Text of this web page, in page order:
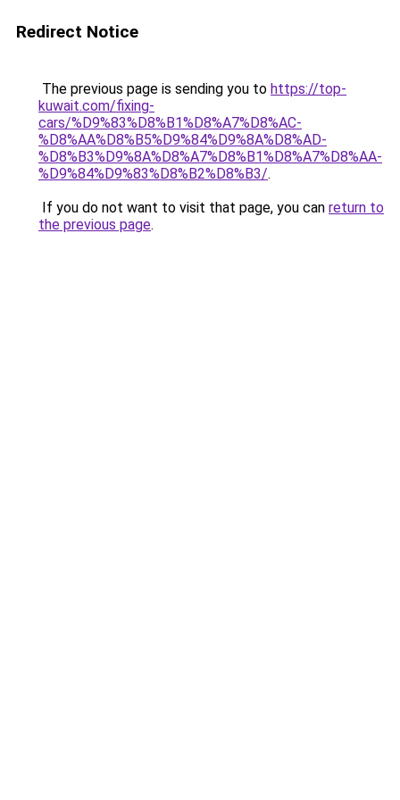
Redirect Notice
The previous page is sending you to https://top-
kuwait.com/fixing-
cars/%D9%83%D8%B1%D8%A7%D8%AC-
%D8%AA%D8%B5%D9%84%D9%8A%D8%AD-
%D8%B3%D9%8A%D8%A7%D8%B1%D8%A7%D8%AA-
%D9%84%D9%83%D8%B2%D8%B3/.
If you do not want to visit that page, you can return to
the previous page.